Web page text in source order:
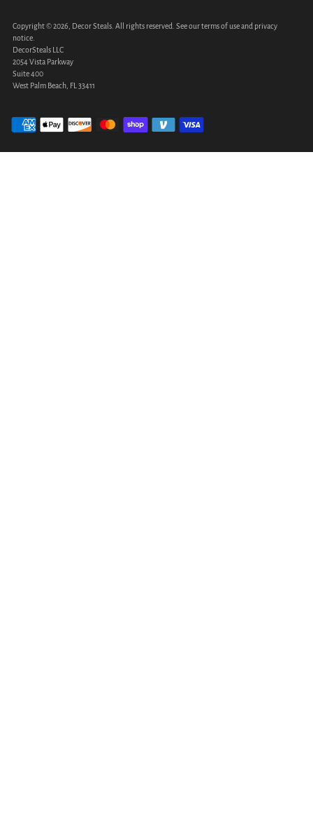
Copyright © 2026, Decor Steals . All rights reserved. See our terms of use and privacy
notice.
DecorSteals LLC
2054 Vista Parkway
Suite 400
West Palm Beach, FL 33411